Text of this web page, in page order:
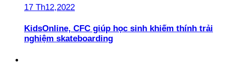
17 Th12,2022
KidsOnline, CFC giúp học sinh khiếm thính trải
nghiệm skateboarding